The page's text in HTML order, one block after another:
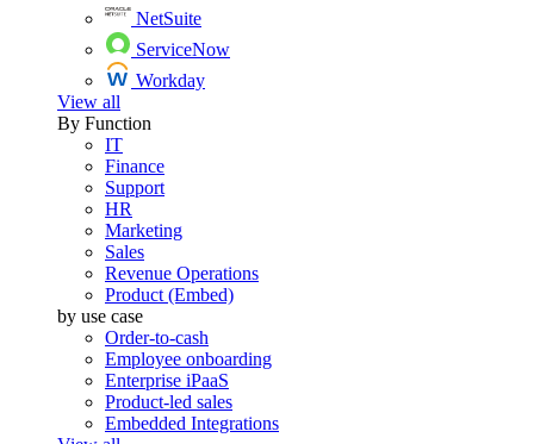
NetSuite
ServiceNow
Workday
View all
By Function
IT
Finance
Support
HR
Marketing
Sales
Revenue Operations
Product (Embed)
by use case
Order-to-cash
Employee onboarding
Enterprise iPaaS
Product-led sales
Embedded Integrations